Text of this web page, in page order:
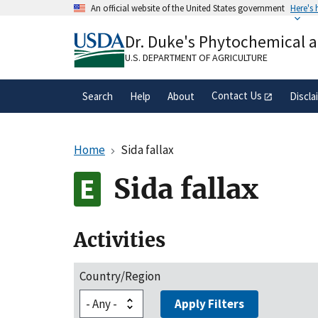
An official website of the United States government Here's
A.govwebsite belongs to an official
organization in the United States.
Dr. Duke's Phytochemical
U.S. DEPARTMENT OF AGRICULTURE
Search Help About Contact Us
Home Sida fallax
Sida fallax
Activities
Country/Region
Apply Filters